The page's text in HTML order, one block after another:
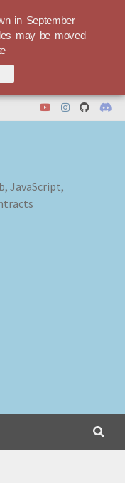
JavaScript,
in September
may be moved